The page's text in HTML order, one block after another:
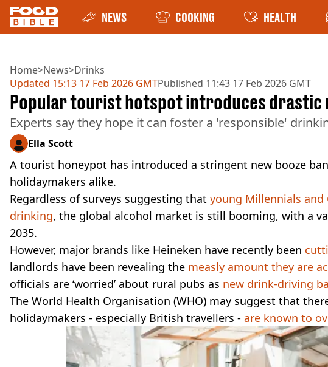
NEWS COOKING HEALTH
Home>News>Drinks
Updated 15:13 17 Feb 2026 GMTPublished 11:43 17 Feb 2026 GMT
Popular tourist hotspot introduces drastic
Experts say they hope it can foster a 'responsible'
Ella Scott
A tourist honeypot has introduced a stringent new booze
holidaymakers alike.
Regardless of surveys suggesting that young Millennials and
drinking, the global alcohol market is still booming, with a
2035.
However, major brands like Heineken have recently been
landlords have been revealing the measly amount they are
officials are ‘worried’ about rural pubs as new drink-driving
The World Health Organisation (WHO) may suggest that
holidaymakers - especially British travellers - are known to